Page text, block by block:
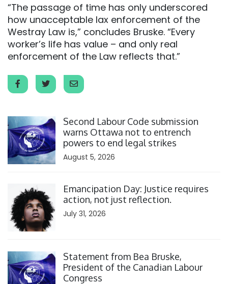
“The passage of time has only underscored
how unacceptable lax enforcement of the
Westray Law is,” concludes Bruske. “Every
worker’s life has value – and only real
enforcement of the Law reflects that.”
Second Labour Code submission
warns Ottawa not to entrench
powers to end legal strikes
August 5, 2026
Emancipation Day: Justice requires
action, not just reflection.
July 31, 2026
Statement from Bea Bruske,
President of the Canadian Labour
Congress